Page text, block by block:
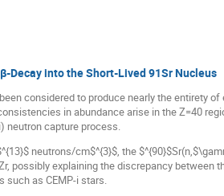
Decay into the Short-Lived 91Sr Nucleus
considered to produce nearly the entirety of
in abundance arise in the Z=40
neutron capture process.
neutrons/cm$^{3}$, the
possibly explaining the discrepancy between
such as CEMP-i stars.